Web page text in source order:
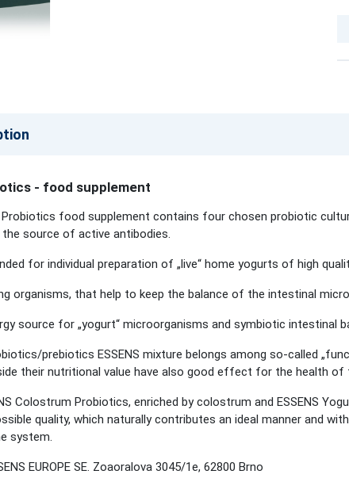
- food supplement
Probiotics food supplement contains four chosen probiotic
source of active antibodies.
for individual preparation of „live“ home yogurts of high
organisms, that help to keep the balance of the intestinal
source for „yogurt“ microorganisms and symbiotic intestinal
prebiotics ESSENS mixture belongs among so-called
their nutritional value have also good effect for the health of
Colostrum Probiotics, enriched by colostrum and ESSENS
quality, which naturally contributes an ideal manner and
system.
EUROPE SE. Zoaoralova 3045/1e, 62800 Brno